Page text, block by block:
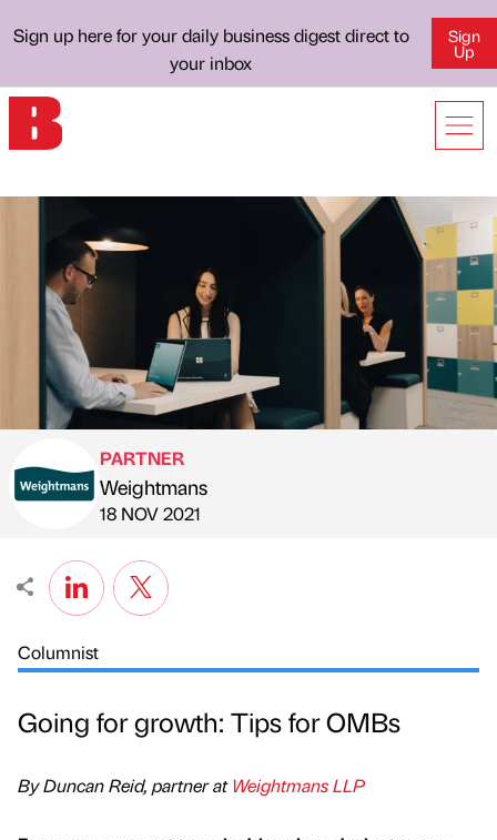
Sign up here for your daily business digest direct to
your inbox
Sign
Up
Published by
PARTNER
Weightmans
on
18 NOV 2021
Columnist
Going for growth: Tips for OMBs
By Duncan Reid, partner atWeightmans LLP